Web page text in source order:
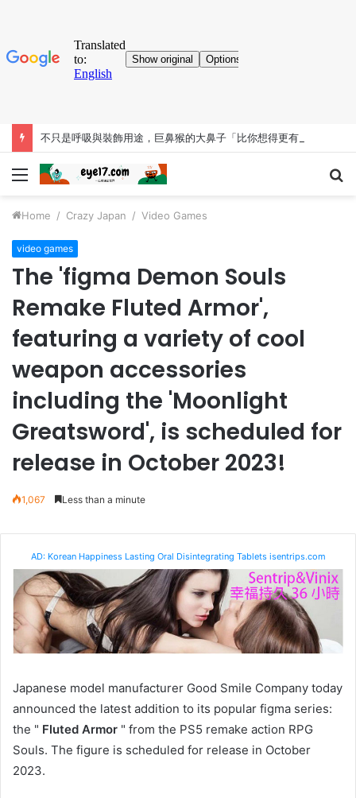
不只是呼吸與裝飾用途，巨鼻猴的大鼻子「比你想得更有料」
Menu
Home / Crazy Japan / Video Games
video games
The 'figma Demon Souls
Remake Fluted Armor',
featuring a variety of cool
weapon accessories
including the 'Moonlight
Greatsword', is scheduled for
release in October 2023!
1,067 Less than a minute
AD: Korean Happiness Lasting Oral Disintegrating Tablets isentrips.com
Japanese model manufacturer Good Smile Company today
announced the latest addition to its popular figma series:
the " Fluted Armor " from the PS5 remake action RPG
Souls. The figure is scheduled for release in October
2023.